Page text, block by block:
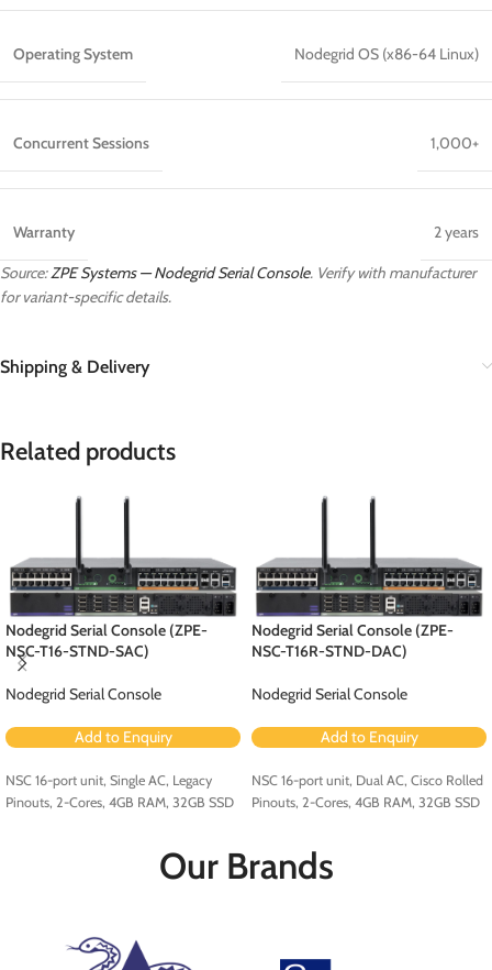
Operating System Nodegrid OS (x86-64 Linux)
Concurrent Sessions 1,000+
Warranty 2 years
Source:ZPE Systems — Nodegrid Serial Console. Verify with manufacturer
for variant-specific details.
Shipping & Delivery
Related products
Nodegrid Serial Console (ZPE-
NSC-T16-STND-SAC)
Nodegrid Serial Console
Add to Enquiry
NSC 16-port unit, Single AC, Legacy
Pinouts, 2-Cores, 4GB RAM, 32GB SSD
Nodegrid Serial Console (ZPE-
NSC-T16R-STND-DAC)
Nodegrid Serial Console
Add to Enquiry
NSC 16-port unit, Dual AC, Cisco Rolled
Pinouts, 2-Cores, 4GB RAM, 32GB SSD
Our Brands